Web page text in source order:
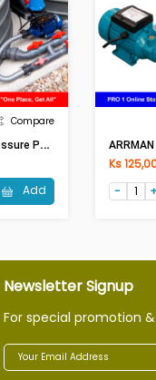
Compare
D
AFU Auto Pressure Pump DWM 800-Z (1Hp)
Add
Ks
Newsletter Signup
For special promotion